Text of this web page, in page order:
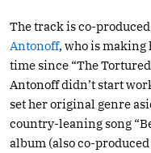
The track is co-
Antonoff, who is
time since “The
Antonoff didn’t start
set her original genre
country-leaning song
album (also co-